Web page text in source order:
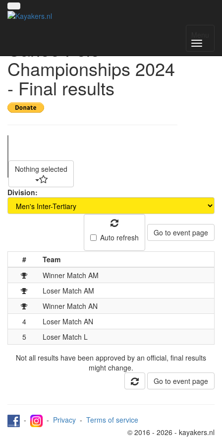
Canoe Polo
Championships 2024
- Final results
Nothing selected
Division:
Auto refresh Go to event page
#
Team
Winner Match AM
Loser Match AM
Winner Match AN
4
Loser Match AN
5
Loser Match L
Not all results have been approved by an official, final results
might change.
Go to event page
- - Privacy - Terms of service
© 2016 - 2026 - kayakers.nl